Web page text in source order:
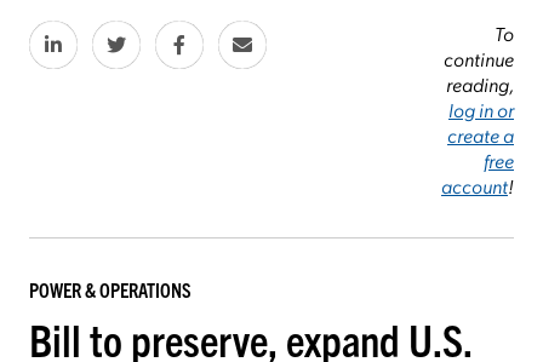
To
continue
reading,
log in or
create a
free
account!
POWER & OPERATIONS
Bill to preserve, expand U.S.